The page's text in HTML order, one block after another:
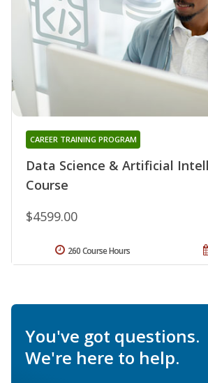
Data Science & Artificial
Course
CAREER TRAINING PROGRAM
$4599.00
260 Course Hours
You've got questions.
We're here to help.